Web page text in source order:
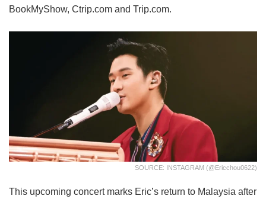
BookMyShow, Ctrip.com and Trip.com.
SOURCE: INSTAGRAM (@ericchou0622)
This upcoming concert marks Eric’s return to Malaysia after